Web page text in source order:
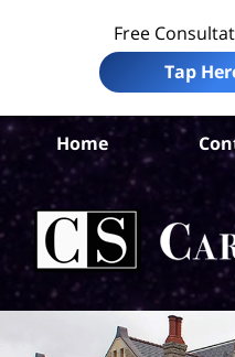
Free
Tap
Home